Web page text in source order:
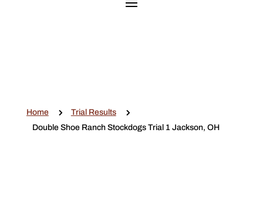
Home 5 Trial Results 5
Double Shoe Ranch Stockdogs Trial 1 Jackson, OH